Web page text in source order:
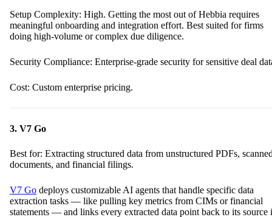
Setup Complexity: High. Getting the most out of Hebbia requires
meaningful onboarding and integration effort. Best suited for firms
doing high-volume or complex due diligence.
Security Compliance: Enterprise-grade security for sensitive deal
Cost: Custom enterprise pricing.
3. V7 Go
Best for: Extracting structured data from unstructured PDFs,
documents, and financial filings.
V7 Go deploys customizable AI agents that handle specific data
extraction tasks — like pulling key metrics from CIMs or financial
statements — and links every extracted data point back to its source